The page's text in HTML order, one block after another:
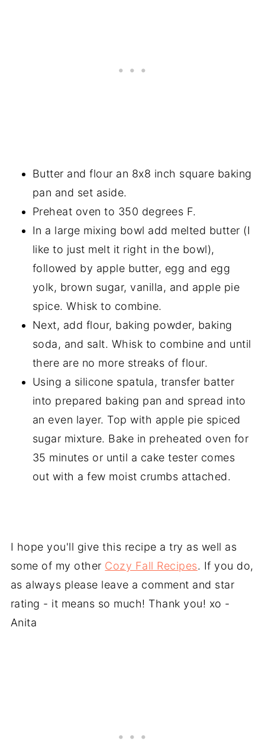
Butter and flour an 8x8 inch square baking
pan and set aside.
Preheat oven to 350 degrees F.
In a large mixing bowl add melted butter (I
like to just melt it right in the bowl),
followed by apple butter, egg and egg
yolk, brown sugar, vanilla, and apple pie
spice. Whisk to combine.
Next, add flour, baking powder, baking
soda, and salt. Whisk to combine and until
there are no more streaks of flour.
Using a silicone spatula, transfer batter
into prepared baking pan and spread into
an even layer. Top with apple pie spiced
sugar mixture. Bake in preheated oven for
35 minutes or until a cake tester comes
out with a few moist crumbs attached.
I hope you'll give this recipe a try as well as
some of my other Cozy Fall Recipes. If you do,
as always please leave a comment and star
rating - it means so much! Thank you! xo -
Anita